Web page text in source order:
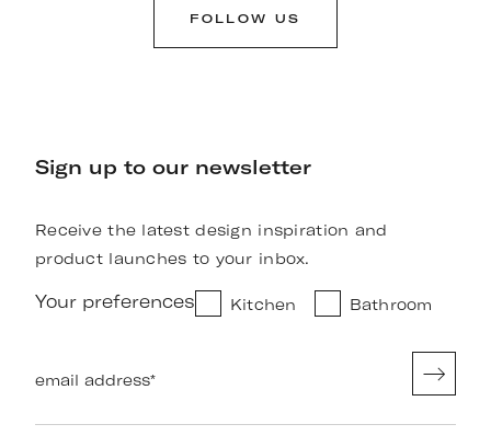
FOLLOW US
Sign up to our newsletter
Receive the latest design inspiration and
product launches to your inbox.
Your preferences Kitchen Bathroom
email address*